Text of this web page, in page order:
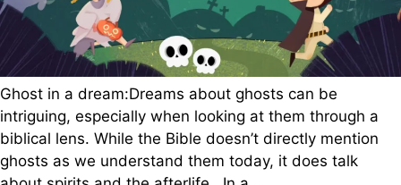
Ghost in a dream:Dreams about ghosts can be
intriguing, especially when looking at them through a
biblical lens. While the Bible doesn’t directly mention
ghosts as we understand them today, it does talk